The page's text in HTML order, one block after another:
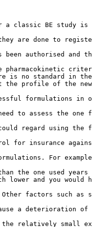
a classic BE study
are done to
been authorised and
pharmacokinetic
is no standard in
the profile of the
formulations in
to assess the one
regard using the
for insurance
For
the one used years
and you would
factors such as
a deterioration of
the relatively small